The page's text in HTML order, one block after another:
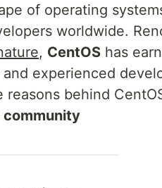
of operating
worldwide.
, CentOS has
experienced
behind
community